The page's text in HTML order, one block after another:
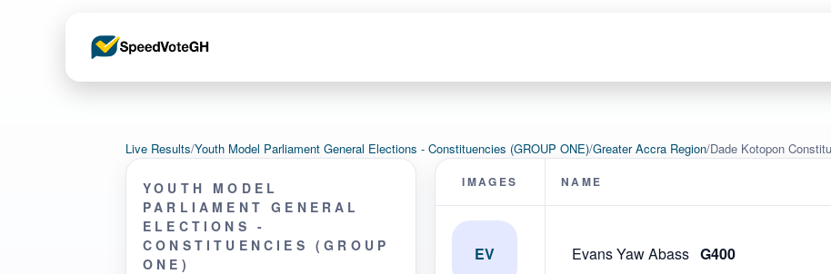
Live Results/Youth Model Parliament General Elections - Constituencies (GROUP ONE)/Greater Accra Region/Dade Kotopon
YOUTH MODEL
PARLIAMENT GENERAL
ELECTIONS -
CONSTITUENCIES (GROUP
ONE)
IMAGES NAME
EV Evans Yaw Abass G400